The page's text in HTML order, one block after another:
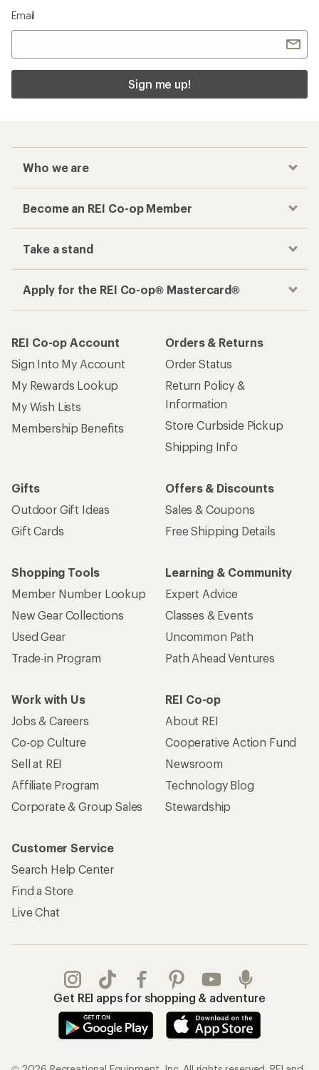
Email
Sign me up!
Who we are
Become an REI Co-op Member
Take a stand
Apply for the REI Co-op® Mastercard®
REI Co-op Account
Sign Into My Account
My Rewards Lookup
My Wish Lists
Membership Benefits
Orders & Returns
Order Status
Return Policy &
Information
Store Curbside Pickup
Shipping Info
Gifts
Outdoor Gift Ideas
Gift Cards
Offers & Discounts
Sales & Coupons
Free Shipping Details
Shopping Tools
Member Number Lookup
New Gear Collections
Used Gear
Trade-in Program
Learning & Community
Expert Advice
Classes & Events
Uncommon Path
Path Ahead Ventures
Work with Us
Jobs & Careers
Co-op Culture
Sell at REI
Affiliate Program
Corporate & Group Sales
REI Co-op
About REI
Cooperative Action Fund
Newsroom
Technology Blog
Stewardship
Customer Service
Search Help Center
Find a Store
Live Chat
Get REI apps for shopping & adventure